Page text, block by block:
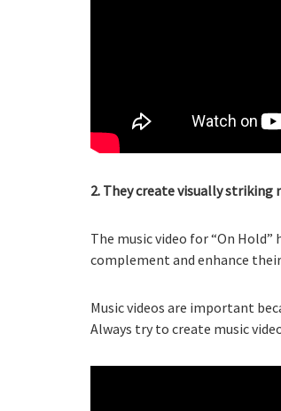
2. They create visually striking
The music video for “On
complement and enhance
Music videos are important
Always try to create music